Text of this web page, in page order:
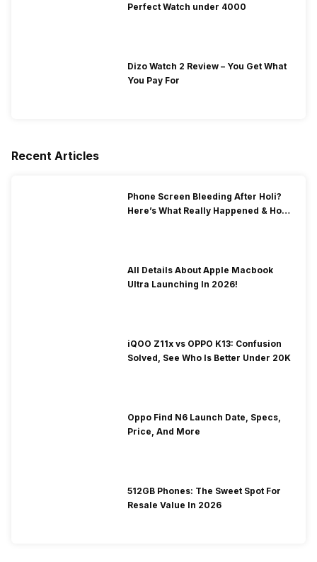
Perfect Watch under 4000
Dizo Watch 2 Review – You Get What
You Pay For
Recent Articles
Phone Screen Bleeding After Holi?
Here’s What Really Happened & How
All Details About Apple Macbook
Ultra Launching In 2026!
iQOO Z11x vs OPPO K13: Confusion
Solved, See Who Is Better Under 20K
Oppo Find N6 Launch Date, Specs,
Price, And More
512GB Phones: The Sweet Spot For
Resale Value In 2026